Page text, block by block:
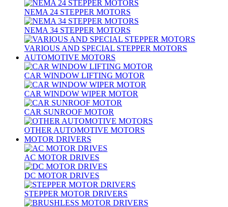
NEMA 24 STEPPER MOTORS
NEMA 34 STEPPER MOTORS
VARIOUS AND SPECIAL STEPPER MOTORS
AUTOMOTIVE MOTORS
CAR WINDOW LIFTING MOTOR
CAR WINDOW WIPER MOTOR
CAR SUNROOF MOTOR
OTHER AUTOMOTIVE MOTORS
MOTOR DRIVERS
AC MOTOR DRIVES
DC MOTOR DRIVES
STEPPER MOTOR DRIVERS